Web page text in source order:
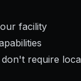
facility
require